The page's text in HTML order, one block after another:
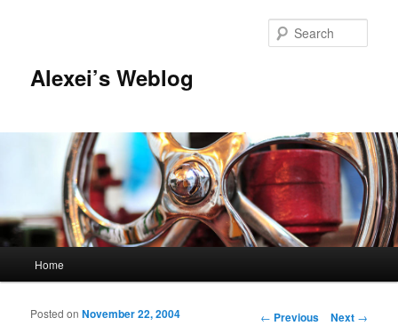
Alexei’s Weblog
Skip to primary content
Skip to secondary content
Home
Post navigation
← Previous Next →
Posted onNovember 22, 2004